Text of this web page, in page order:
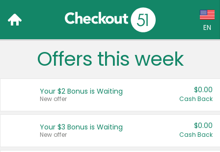
EN
Language:
Français (CA)
Offers this week
Your $2 Bonus is Waiting
New offer
$0.00
Cash Back
Your $3 Bonus is Waiting
New offer
$0.00
Cash Back